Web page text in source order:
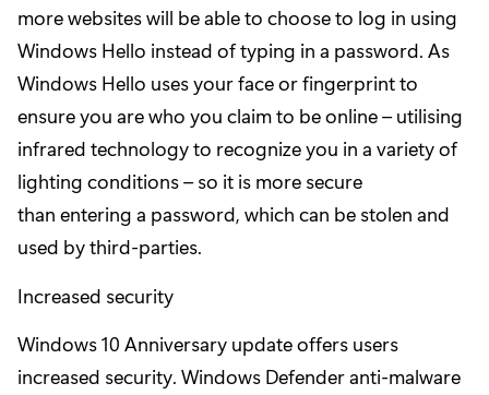
more websites will be able to choose to log in using
Windows Hello instead of typing in a password. As
Windows Hello uses your face or fingerprint to
ensure you are who you claim to be online – utilising
infrared technology to recognize you in a variety of
lighting conditions – so it is more secure
than entering a password, which can be stolen and
used by third-parties.
Increased security
Windows 10 Anniversary update offers users
increased security. Windows Defender anti-malware